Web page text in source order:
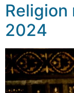
2024